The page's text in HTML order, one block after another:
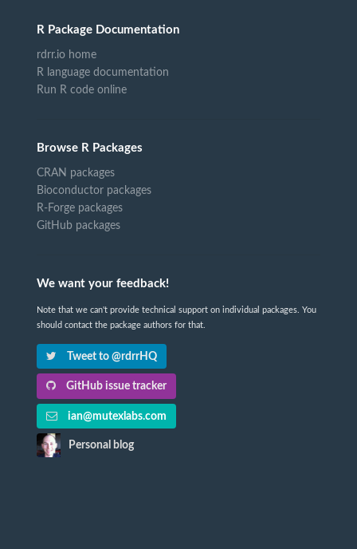
R Package Documentation
rdrr.io home
R language documentation
Run R code online
Browse R Packages
CRAN packages
Bioconductor packages
R-Forge packages
GitHub packages
We want your feedback!
Note that we can't provide technical support on individual packages. You
should contact the package authors for that.
Tweet to @rdrrHQ
GitHub issue tracker
ian@mutexlabs.com
Personal blog